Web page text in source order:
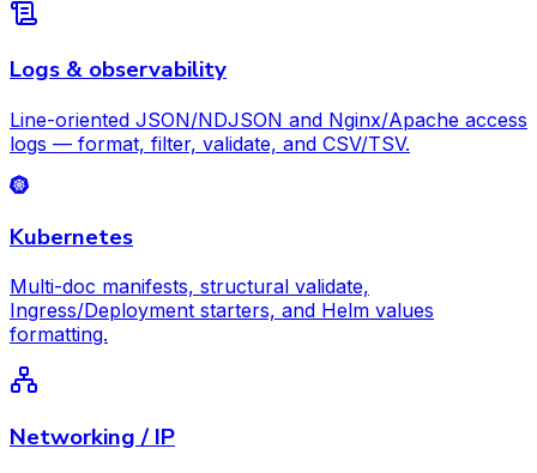
Logs & observability
Line-oriented JSON/NDJSON and Nginx/Apache access
logs — format, filter, validate, and CSV/TSV.
Kubernetes
Multi-doc manifests, structural validate,
Ingress/Deployment starters, and Helm values
formatting.
Networking / IP